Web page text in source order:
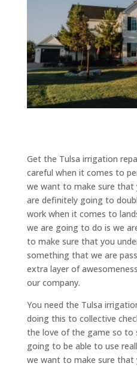
Get the Tulsa irrigation
careful when it comes to
we want to make sure that
are definitely going to
work when it comes to
we are going to do is we
to make sure that you
something that we are
extra layer of
our company.
You need the Tulsa
doing this to collective
the love of the game so to
going to be able to use
we want to make sure that